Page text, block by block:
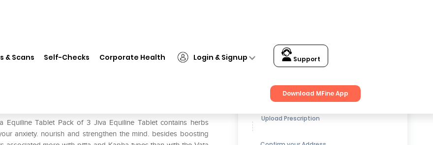
& Scans Self-Checks Corporate Health Login & Signup Support
Download MFine App
Tablet Pack of 3 Jiva Equiline Tablet contains herbs
anxiety. nourish and strengthen the mind. besides boosting
Get up to15% OFFon Medicines
Upload Prescription